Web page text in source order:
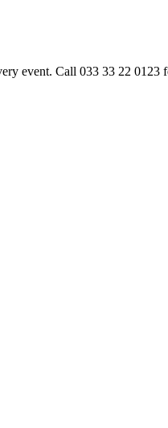
event. Call 033 33 22 0123